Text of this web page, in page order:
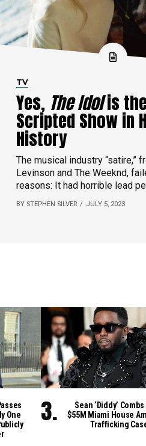
TV
Yes, The Idolis
Scripted Show in
History
The musical industry “satire,”
Levinson and The Weeknd,
reasons: It had horrible lead
BY STEPHEN SILVER JULY 5, 2023
One
Sean ‘Diddy’
$55M Miami House
Trafficking